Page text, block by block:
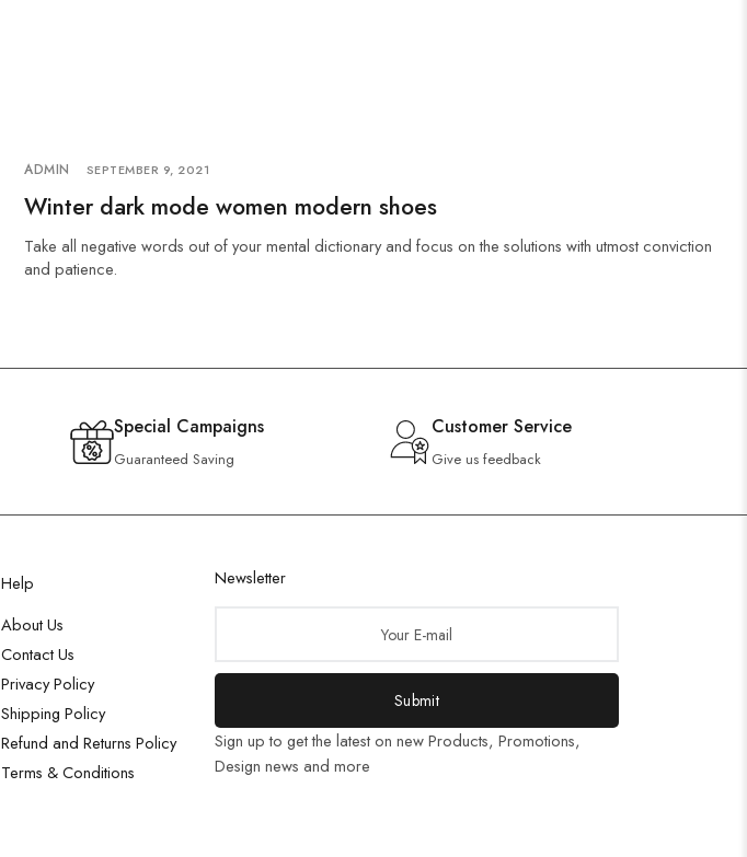
ADMIN SEPTEMBER 9, 2021
Winter dark mode women modern shoes
Take all negative words out of your mental dictionary and focus on the solutions with utmost conviction
and patience.
Special Campaigns
Guaranteed Saving
Customer Service
Give us feedback
Help
About Us
Contact Us
Privacy Policy
Shipping Policy
Refund and Returns Policy
Terms & Conditions
Newsletter
Submit
Sign up to get the latest on new Products, Promotions,
Design news and more